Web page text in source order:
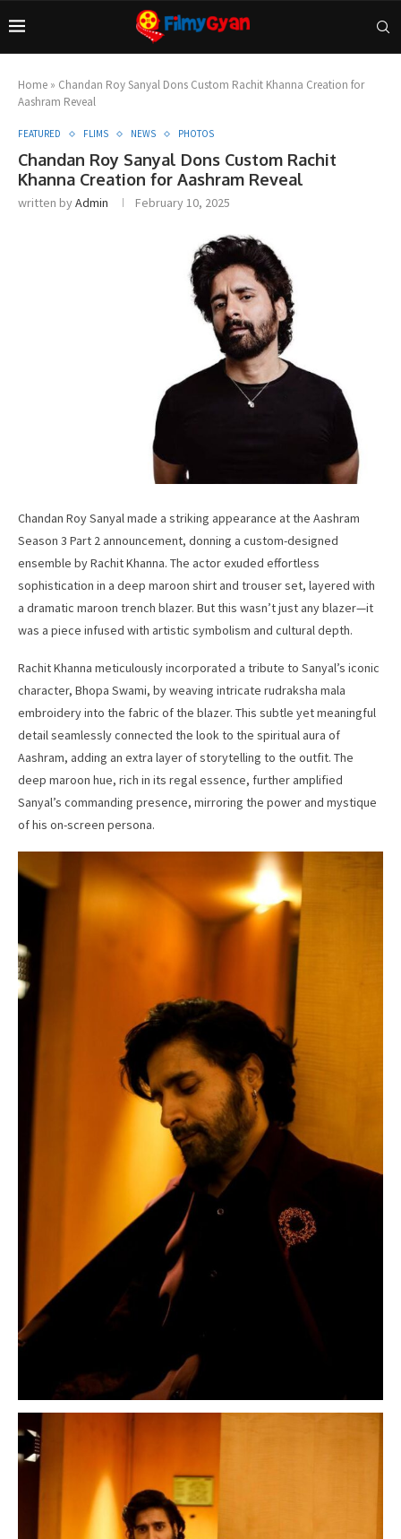
Home » Chandan Roy Sanyal Dons Custom Rachit Khanna Creation for
Aashram Reveal
FEATURED FLIMS NEWS PHOTOS
Chandan Roy Sanyal Dons Custom Rachit
Khanna Creation for Aashram Reveal
written byAdmin February 10, 2025
Chandan Roy Sanyal made a striking appearance at the Aashram
Season 3 Part 2 announcement, donning a custom-designed
ensemble by Rachit Khanna. The actor exuded effortless
sophistication in a deep maroon shirt and trouser set, layered with
a dramatic maroon trench blazer. But this wasn’t just any blazer—it
was a piece infused with artistic symbolism and cultural depth.
Rachit Khanna meticulously incorporated a tribute to Sanyal’s iconic
character, Bhopa Swami, by weaving intricate rudraksha mala
embroidery into the fabric of the blazer. This subtle yet meaningful
detail seamlessly connected the look to the spiritual aura of
Aashram, adding an extra layer of storytelling to the outfit. The
deep maroon hue, rich in its regal essence, further amplified
Sanyal’s commanding presence, mirroring the power and mystique
of his on-screen persona.